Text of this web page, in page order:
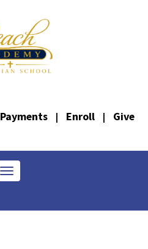
Payments | Enroll | Give
Toggle navigation